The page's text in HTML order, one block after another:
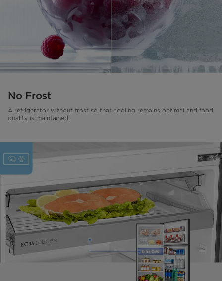
No Frost
A refrigerator without frost so that cooling remains optimal and food
quality is maintained.